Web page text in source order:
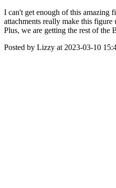
I can't get enough of this amazing
attachments really make this
Plus, we are getting the rest of the
Posted by Lizzy at 2023-03-10